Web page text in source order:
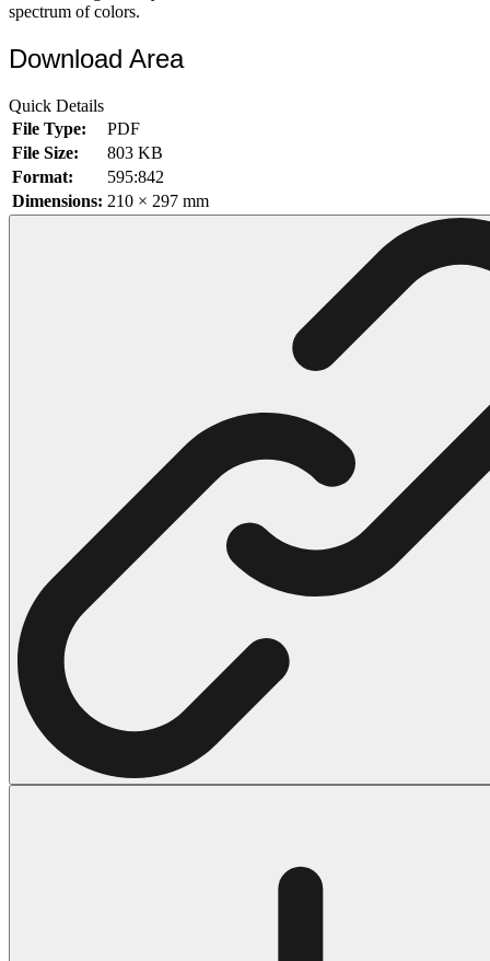
19 Sparrow Coloring Pages
16 Woodpecker Coloring Pages
Characters
71 Batman Coloring Pages
42 Kuromi Coloring Pages
104 Mario Coloring Pages
29 Minecraft Pictures That You Can Print
116 Paw Patrol Coloring Pages
215 Pokemon Coloring Pages
333 Princess Coloring Pages
69 Sonic the Hedgehog Coloring Pages
70 Spiderman Coloring Pages
66 Superman Coloring Pages
14 Tweety Coloring Pages
43 Coloring Pages Of Michael Myers
569 Halloween Coloring Pages
spectrum of colors.
Download Area
Quick Details
File Type:
PDF
File Size:
803 KB
Format:
595:842
Dimensions: 210 × 297 mm